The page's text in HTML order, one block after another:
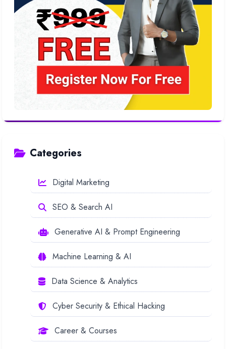
Categories
Digital Marketing
SEO & Search AI
Generative AI & Prompt Engineering
Machine Learning & AI
Data Science & Analytics
Cyber Security & Ethical Hacking
Career & Courses